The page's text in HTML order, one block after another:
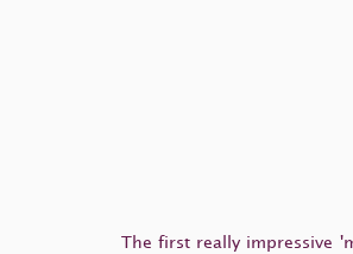
The first really impressive